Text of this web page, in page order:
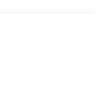
40 Seats,
Front
Flaps, Fully
Payload
mirrors,